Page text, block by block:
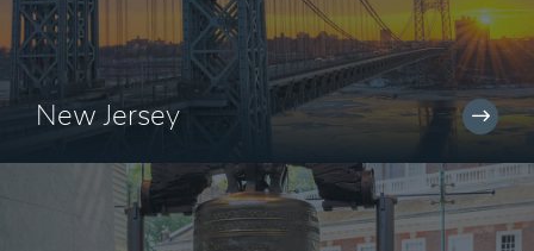
New Jersey